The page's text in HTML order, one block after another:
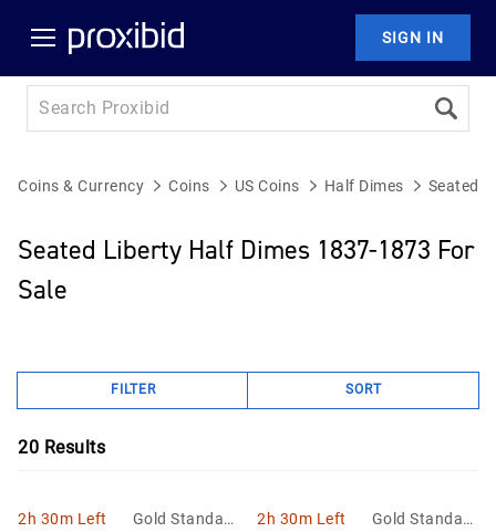
SIGN IN
Coins & Currency Coins US Coins Half Dimes Seated
Seated Liberty Half Dimes 1837-1873 For
Sale
FILTER SORT
20 Results
2h 30m Left
Gold Standard
2h 30m Left
Gold Standard